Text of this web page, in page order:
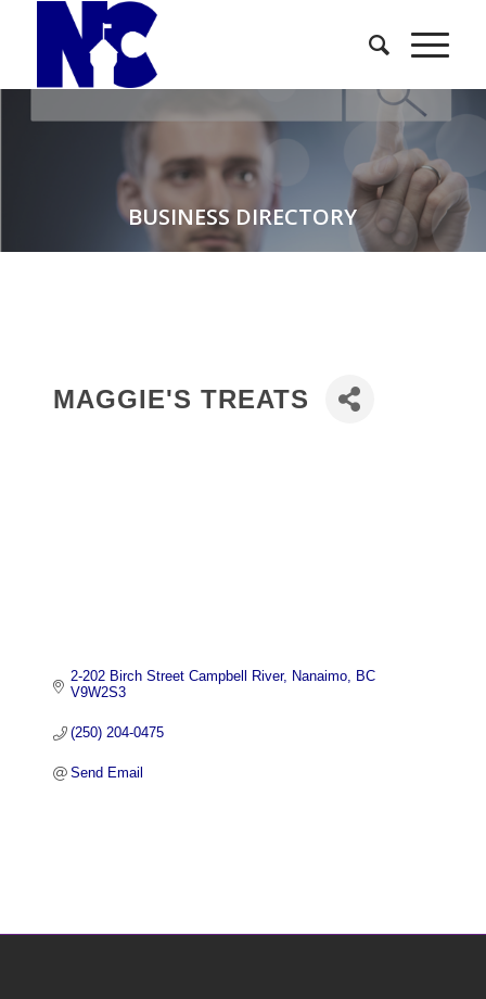
BUSINESS DIRECTORY
MAGGIE'S TREATS
2-202 Birch Street Campbell River Nanaimo
BC
V9W2S3
(250) 204-0475
Send Email